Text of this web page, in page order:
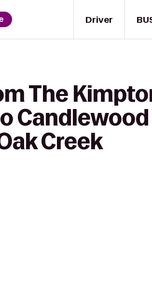
Driver
The
Creek